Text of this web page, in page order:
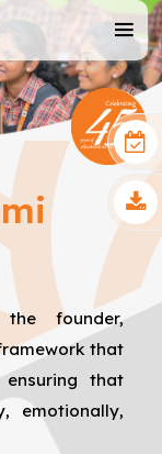
the founder,
that
that
emotionally,